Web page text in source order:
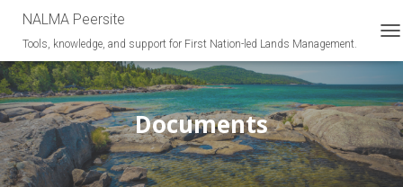
NALMA Peersite
Tools, knowledge, and support for First Nation-led Lands Management.
O
G
L
E
N
A
Documents